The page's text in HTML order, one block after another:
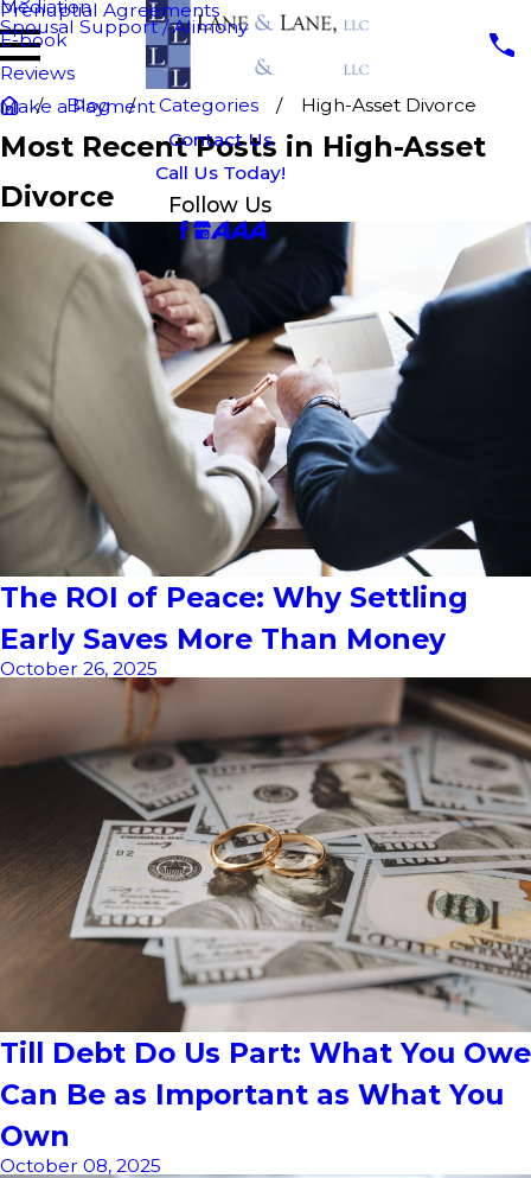
Prenuptial Agreements
Spousal Support / Alimony
Mediation
E-book
Reviews
Make a Payment
Contact Us
Call Us Today!
Follow Us
Blog Categories High-Asset Divorce
Most Recent Posts in High-Asset
Divorce
The ROI of Peace: Why Settling
Early Saves More Than Money
October 26, 2025
Till Debt Do Us Part: What You Owe
Can Be as Important as What You
Own
October 08, 2025